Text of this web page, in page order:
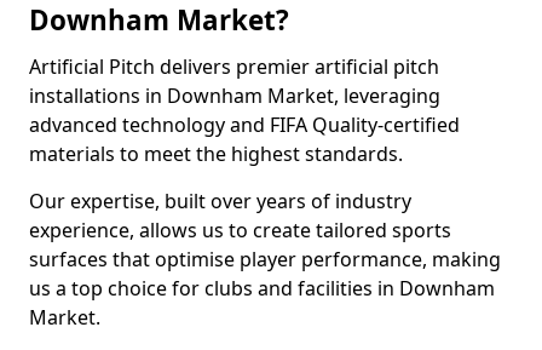
Downham Market?
Artificial Pitch delivers premier artificial pitch
installations in Downham Market, leveraging
advanced technology and FIFA Quality-certified
materials to meet the highest standards.
Our expertise, built over years of industry
experience, allows us to create tailored sports
surfaces that optimise player performance, making
us a top choice for clubs and facilities in Downham
Market.